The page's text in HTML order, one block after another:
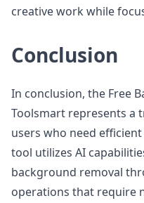
creative work while
Conclusion
In conclusion, the Free
Toolsmart represents a
users who need
tool utilizes AI
background removal
operations that require